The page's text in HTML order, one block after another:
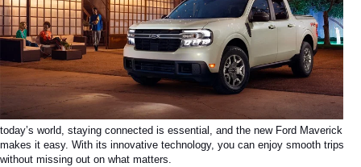
today’s world, staying connected is essential, and the new Ford Maverick
makes it easy. With its innovative technology, you can enjoy smooth trips
without missing out on what matters.